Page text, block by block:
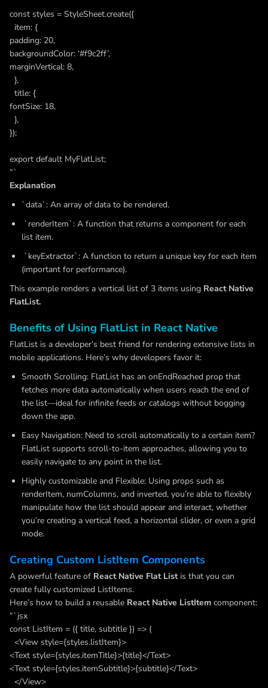
const styles = StyleSheet.create({
item: {
padding: 20,
backgroundColor: ‘#f9c2ff’,
marginVertical: 8,
},
title: {
fontSize: 18,
},
});
export default MyFlatList;
“`
Explanation
`data`: An array of data to be rendered.
`renderItem`: A function that returns a component for each
list item.
`keyExtractor`: A function to return a unique key for each item
(important for performance).
This example renders a vertical list of 3 items using React Native
FlatList.
Benefits of Using FlatList in React Native
FlatList is a developer’s best friend for rendering extensive lists in
mobile applications. Here’s why developers favor it:
Smooth Scrolling: FlatList has an onEndReached prop that
fetches more data automatically when users reach the end of
the list—ideal for infinite feeds or catalogs without bogging
down the app.
Easy Navigation: Need to scroll automatically to a certain item?
FlatList supports scroll-to-item approaches, allowing you to
easily navigate to any point in the list.
Highly customizable and Flexible: Using props such as
renderItem, numColumns, and inverted, you’re able to flexibly
manipulate how the list should appear and interact, whether
you’re creating a vertical feed, a horizontal slider, or even a grid
mode.
Creating Custom ListItem Components
A powerful feature of React Native Flat List is that you can
create fully customized ListItems.
Here’s how to build a reusable React Native ListItem component:
“`jsx
const ListItem = ({ title, subtitle }) => (
<View style={styles.listItem}>
<Text style={styles.itemTitle}>{title}</Text>
<Text style={styles.itemSubtitle}>{subtitle}</Text>
</View>